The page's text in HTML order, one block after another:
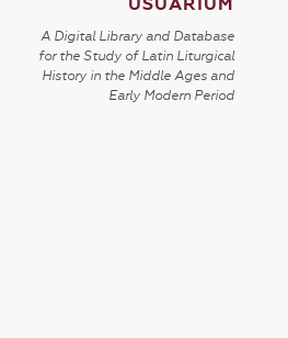
USUARIUM
A Digital Library and Database
for the Study of Latin Liturgical
History in the Middle Ages and
Early Modern Period